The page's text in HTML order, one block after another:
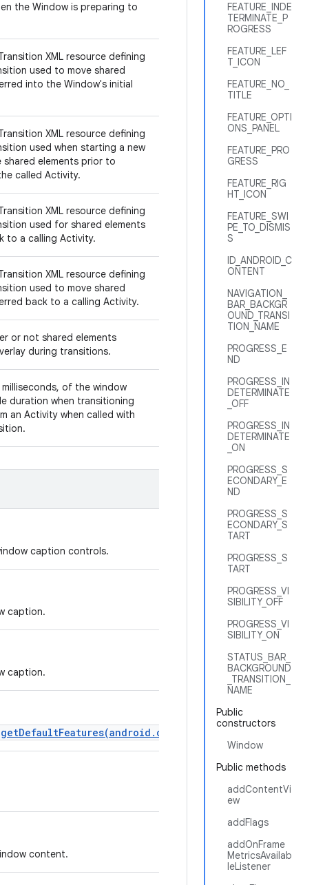
FEATURE_INDE
TERMINATE_P
ROGRESS
FEATURE_LEF
T_ICON
FEATURE_NO_
TITLE
FEATURE_OPTI
ONS_PANEL
FEATURE_PRO
GRESS
FEATURE_RIG
HT_ICON
FEATURE_SWI
PE_TO_DISMIS
S
ID_ANDROID_C
ONTENT
NAVIGATION_
BAR_BACKGR
OUND_TRANSI
TION_NAME
PROGRESS_E
ND
PROGRESS_IN
DETERMINATE
_OFF
PROGRESS_IN
DETERMINATE
_ON
PROGRESS_S
ECONDARY_E
ND
PROGRESS_S
ECONDARY_S
TART
PROGRESS_S
TART
PROGRESS_VI
SIBILITY_OFF
PROGRESS_VI
SIBILITY_ON
STATUS_BAR_
BACKGROUND
_TRANSITION_
NAME
Public
constructors
Window
Public methods
addContentVi
ew
addFlags
addOnFrame
MetricsAvailab
leListener
the Window is preparing to
XML resource defining
used to move shared
into the Window's initial
XML resource defining
used when starting a new
elements prior to
called Activity.
XML resource defining
used for shared elements
to a calling Activity.
XML resource defining
used to move shared
back to a calling Activity.
or not shared elements
during transitions.
of the window
duration when transitioning
an Activity when called with
caption controls.
caption.
caption.
getDefaultFeatures(android.content.Context)
content.